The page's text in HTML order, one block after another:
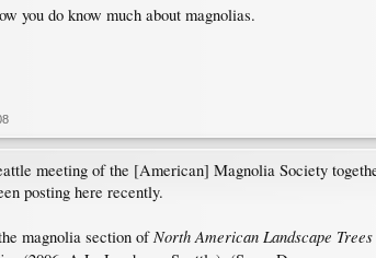
you do know much about magnolias.
meeting of the [American] Magnolia Society
posting here recently.
magnolia section ofNorth American Landscape Trees